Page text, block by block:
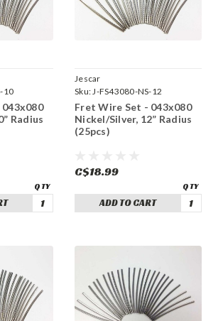
10
Radius
Jescar
Sku: J-FS43080-NS-12
Fret Wire Set - 043x080
Nickel/Silver, 12” Radius
(25pcs)
C$18.99
ADD TO CART